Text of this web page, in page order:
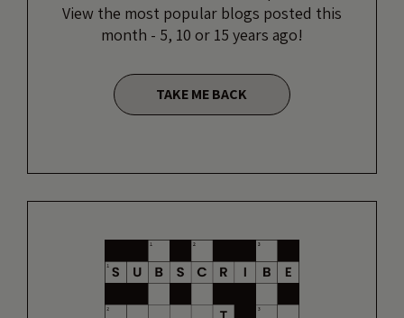
View the most popular blogs posted this
month - 5, 10 or 15 years ago!
TAKE ME BACK